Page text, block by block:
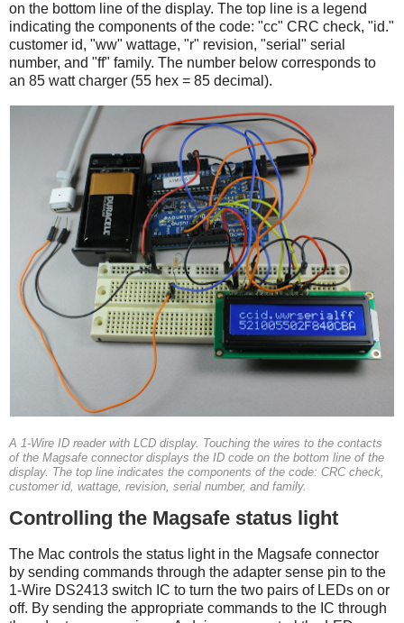
on the bottom line of the display. The top line is a legend
indicating the components of the code: "cc" CRC check, "id."
customer id, "ww" wattage, "r" revision, "serial" serial
number, and "ff" family. The number below corresponds to
an 85 watt charger (55 hex = 85 decimal).
A 1-Wire ID reader with LCD display. Touching the wires to the contacts
of the Magsafe connector displays the ID code on the bottom line of the
display. The top line indicates the components of the code: CRC check,
customer id, wattage, revision, serial number, and family.
Controlling the Magsafe status light
The Mac controls the status light in the Magsafe connector
by sending commands through the adapter sense pin to the
1-Wire DS2413 switch IC to turn the two pairs of LEDs on or
off. By sending the appropriate commands to the IC through